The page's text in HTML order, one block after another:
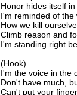
Honor hides itself
I'm reminded of the
How we kill
Climb reason and
I'm standing right
(Hook)
I'm the voice in the
Don't have much,
Can't put your